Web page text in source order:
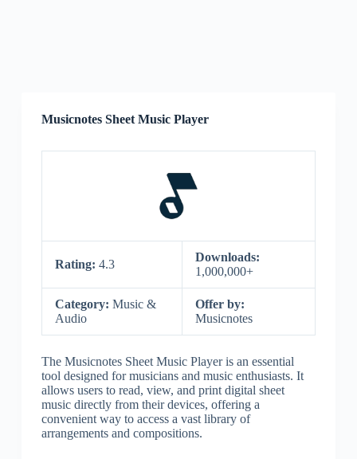
Musicnotes Sheet Music Player
Rating: 4.3
Downloads:
1,000,000+
Category: Music &
Audio
Offer by:
Musicnotes
The Musicnotes Sheet Music Player is an essential
tool designed for musicians and music enthusiasts. It
allows users to read, view, and print digital sheet
music directly from their devices, offering a
convenient way to access a vast library of
arrangements and compositions.